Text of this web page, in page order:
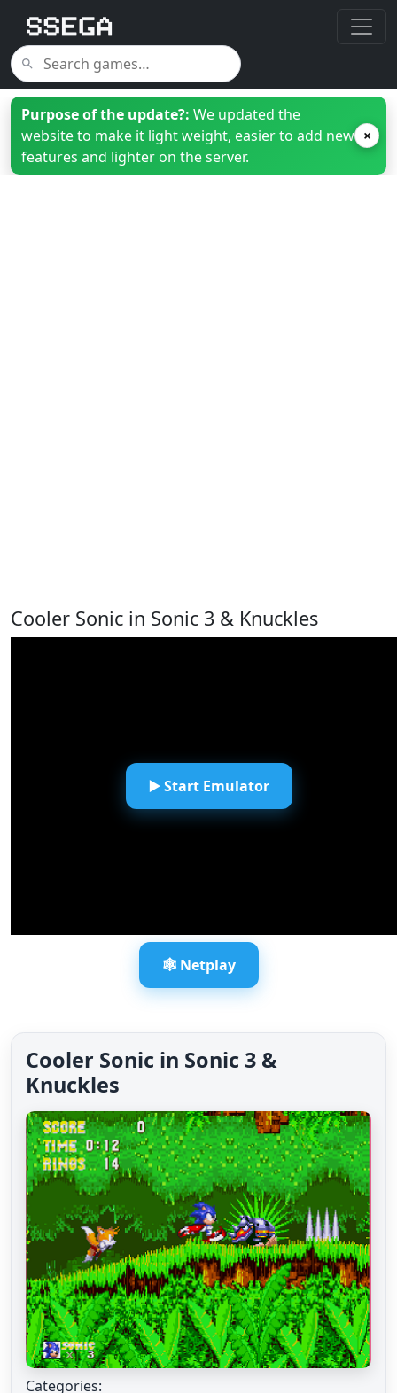
Purpose of the update?: We updated the
website to make it light weight, easier to add new
features and lighter on the server.
×
Cooler Sonic in Sonic 3 & Knuckles
▶️ Start Emulator
🕸️ Netplay
Cooler Sonic in Sonic 3 &
Knuckles
Categories: